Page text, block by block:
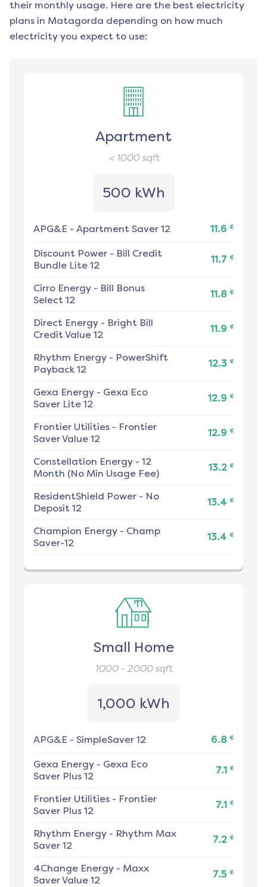
their monthly usage. Here are the best electricity
plans in Matagorda depending on how much
electricity you expect to use:
Apartment
< 1000sqft
500 kWh
APG&E - Apartment Saver 12 11.6 ¢
Discount Power - Bill Credit
Bundle Lite 12
11.7 ¢
Cirro Energy - Bill Bonus
Select 12
11.8 ¢
Direct Energy - Bright Bill
Credit Value 12
11.9 ¢
Rhythm Energy - PowerShift
Payback 12
12.3 ¢
Gexa Energy - Gexa Eco
Saver Lite 12
12.9 ¢
Frontier Utilities - Frontier
Saver Value 12
12.9 ¢
Constellation Energy - 12
Month (No Min Usage Fee)
13.2 ¢
ResidentShield Power - No
Deposit 12
13.4 ¢
Champion Energy - Champ
Saver-12
13.4 ¢
Small Home
1000 - 2000sqft
1,000 kWh
APG&E - SimpleSaver 12 6.8 ¢
Gexa Energy - Gexa Eco
Saver Plus 12
7.1 ¢
Frontier Utilities - Frontier
Saver Plus 12
7.1 ¢
Rhythm Energy - Rhythm Max
Saver 12
7.2 ¢
4Change Energy - Maxx
Saver Value 12
7.5 ¢